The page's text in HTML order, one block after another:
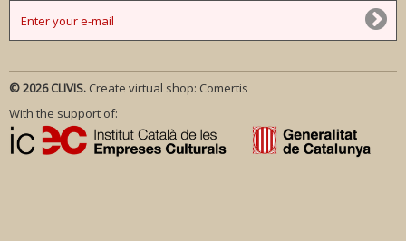
© 2026 CLIVIS. Create virtual shop: Comertis
With the support of: